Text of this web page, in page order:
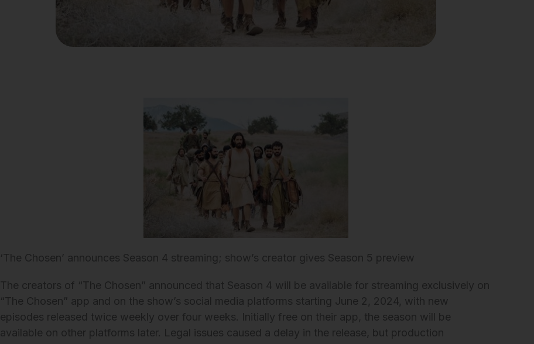
‘The Chosen’ announces Season 4 streaming; show’s creator gives Season 5 preview
The creators of “The Chosen” announced that Season 4 will be available for streaming exclusively on
“The Chosen” app and on the show’s social media platforms starting June 2, 2024, with new
episodes released twice weekly over four weeks. Initially free on their app, the season will be
available on other platforms later. Legal issues caused a delay in the release, but production